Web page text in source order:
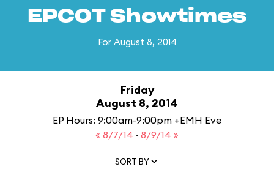
EPCOT Showtimes
For August 8, 2014
Friday
August 8, 2014
EP Hours: 9:00am-9:00pm +EMH Eve
« 8/7/14 · 8/9/14 »
SORT BY